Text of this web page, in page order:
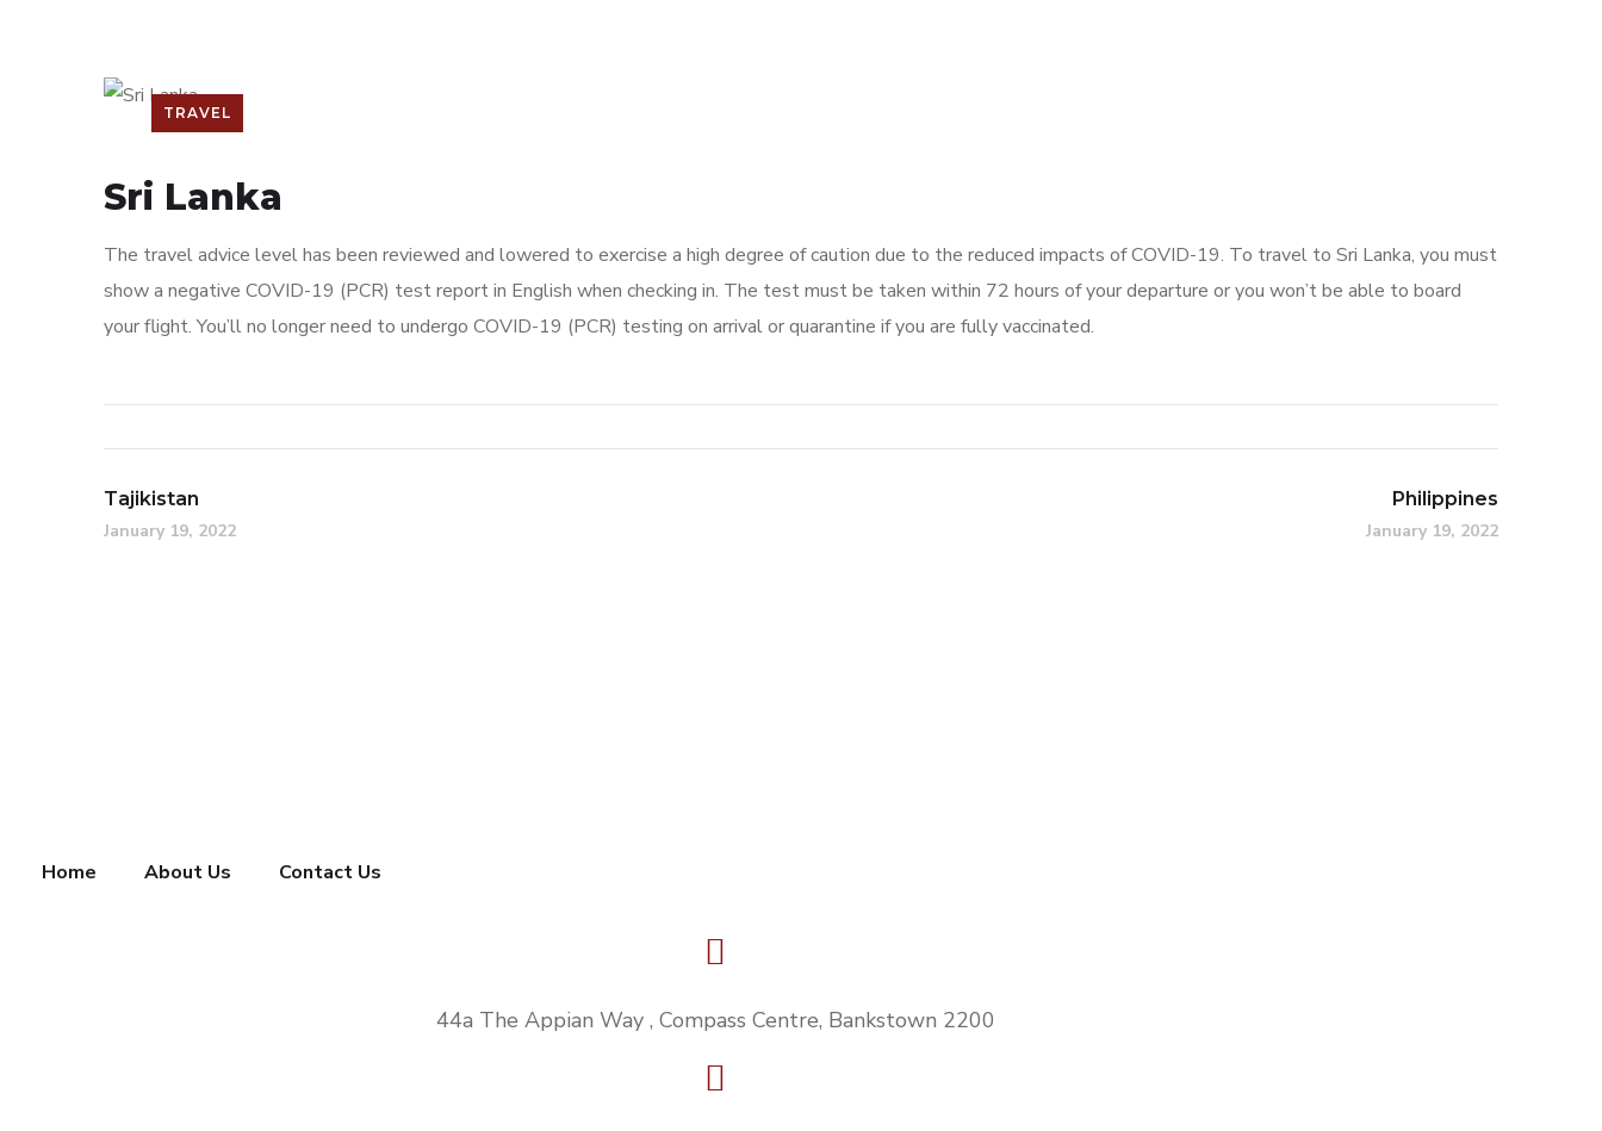
TRAVEL
Sri Lanka
The travel advice level has been reviewed and lowered to exercise a high degree of caution due to the reduced impacts of COVID-19. To travel to Sri Lanka, you must
show a negative COVID-19 (PCR) test report in English when checking in. The test must be taken within 72 hours of your departure or you won’t be able to board
your flight. You’ll no longer need to undergo COVID-19 (PCR) testing on arrival or quarantine if you are fully vaccinated.
Tajikistan
January 19, 2022
Philippines
January 19, 2022
Home About Us Contact Us
44a The Appian Way , Compass Centre, Bankstown 2200